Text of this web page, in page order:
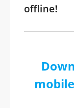
offline!